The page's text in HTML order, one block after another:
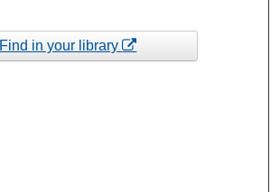
Find in your library